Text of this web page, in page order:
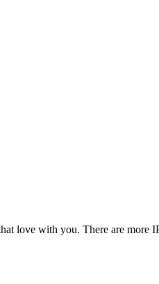
love with you. There are more